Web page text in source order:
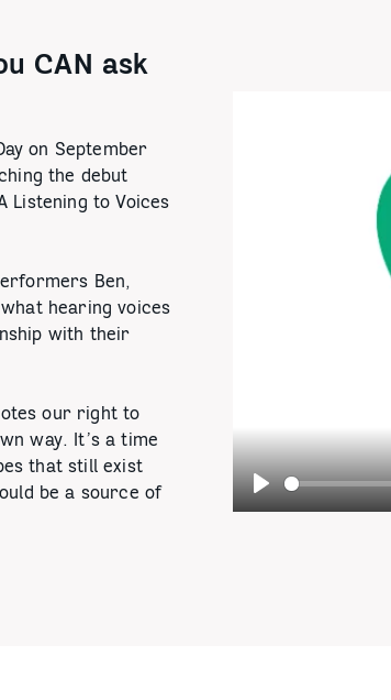
CAN ask
on September
the debut
Listening to Voices
Ben,
hearing voices
with their
our right to
way. It’s a time
that still exist
be a source of
Play